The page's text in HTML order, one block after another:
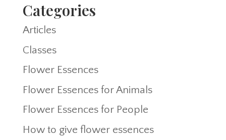
Categories
Articles
Classes
Flower Essences
Flower Essences for Animals
Flower Essences for People
How to give flower essences